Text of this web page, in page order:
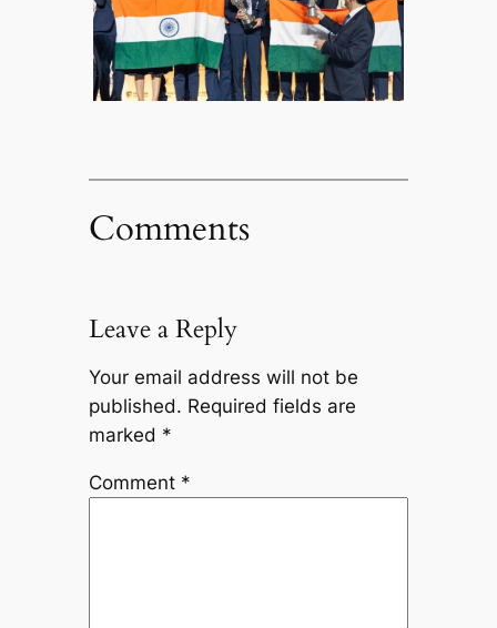
Comments
Leave a Reply
Your email address will not be
published. Required fields are
marked *
Comment *